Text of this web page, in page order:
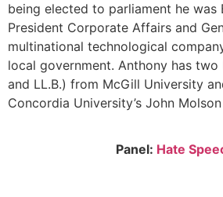
being elected to parliament he was
President Corporate Affairs and
multinational technological
local government. Anthony has two
and LL.B.) from McGill University
Concordia University’s John
Panel: Hate